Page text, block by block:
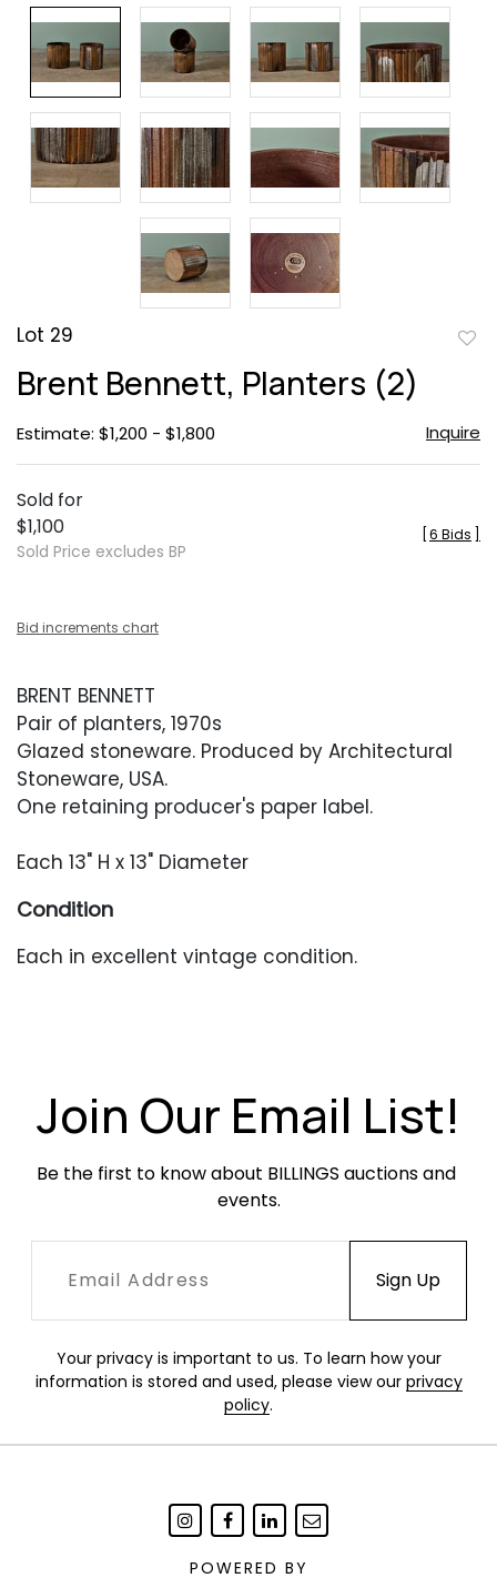
Lot 29
Brent Bennett, Planters (2)
Estimate: $1,200 - $1,800 Inquire
Sold for
$1,100
Sold Price excludes BP
6 Bids
Bid increments chart
BRENT BENNETT
Pair of planters, 1970s
Glazed stoneware. Produced by Architectural
Stoneware, USA.
One retaining producer's paper label.
Each 13" H x 13" Diameter
Condition
Each in excellent vintage condition.
Join Our Email List!
Be the first to know about BILLINGS auctions and
events.
Your privacy is important to us. To learn how your
information is stored and used, please view our privacy
policy.
POWERED BY